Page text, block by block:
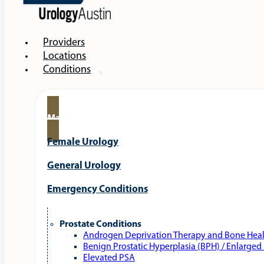
Providers
Locations
Conditions
Male Urology
Female Urology
General Urology
Emergency Conditions
Prostate Conditions
Androgen Deprivation Therapy and Bone
Benign Prostatic Hyperplasia (BPH) / Enlarged
Elevated PSA